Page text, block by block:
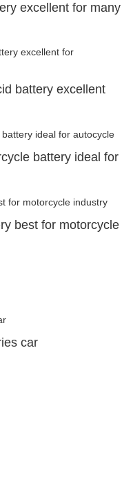
excellent for many
battery excellent
battery ideal for
best for motorcycle
car